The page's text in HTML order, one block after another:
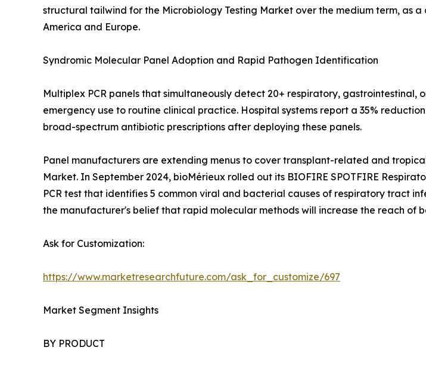
structural tailwind for the Microbiology Testing Market over the medium term, as
America and Europe.
Syndromic Molecular Panel Adoption and Rapid Pathogen Identification
Multiplex PCR panels that simultaneously detect 20+ respiratory,
emergency use to routine clinical practice. Hospital systems report a 35%
broad-spectrum antibiotic prescriptions after deploying these panels.
Panel manufacturers are extending menus to cover transplant-related and
Market. In September 2024, bioMérieux rolled out its BIOFIRE SPOTFIRE
PCR test that identifies 5 common viral and bacterial causes of respiratory tract
the manufacturer's belief that rapid molecular methods will increase the reach of
Ask for Customization:
https://www.marketresearchfuture.com/ask_for_customize/697
Market Segment Insights
BY PRODUCT